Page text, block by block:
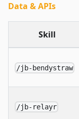
Data & APIs
Skill
/jb-bendystraw
/jb-relayr